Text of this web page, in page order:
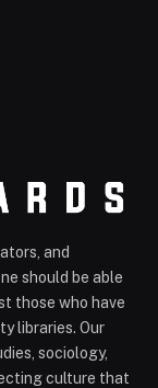
and
should be able
those who have
libraries. Our
sociology,
culture that